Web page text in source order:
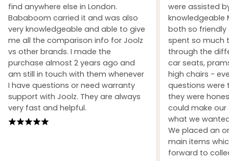
find anywhere else in London.
Bababoom carried it and was also
very knowledgeable and able to give
me all the comparison info for Joolz
vs other brands. I made the
purchase almost 2 years ago and
am still in touch with them whenever
I have questions or need warranty
support with Joolz. They are always
very fast and helpful.
were assisted
knowledgeable
both so friendly
spent so much
through the
car seats,
high chairs -
questions were
they were
could make our
what we
We placed an
main items
forward to